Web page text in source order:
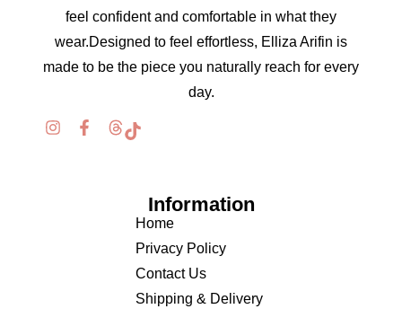
feel confident and comfortable in what they
wear.Designed to feel effortless, Elliza Arifin is
made to be the piece you naturally reach for every
day.
Information
Home
Privacy Policy
Contact Us
Shipping & Delivery